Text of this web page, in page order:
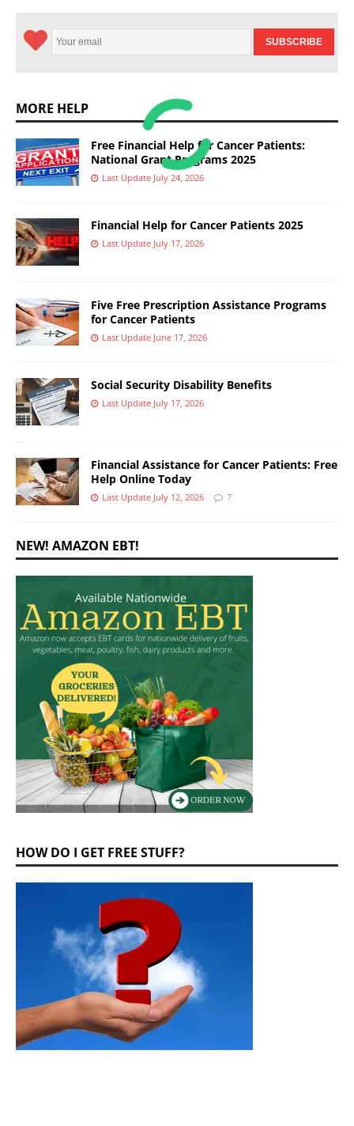
MORE HELP
Free Financial Help for Cancer Patients:
National Grant Programs 2025
Last Update July 24, 2026
Financial Help for Cancer Patients 2025
Last Update July 17, 2026
Five Free Prescription Assistance Programs
for Cancer Patients
Last Update June 17, 2026
Social Security Disability Benefits
Last Update July 17, 2026
Financial Assistance for Cancer Patients: Free
Help Online Today
Last Update July 12, 2026 7
NEW! AMAZON EBT!
HOW DO I GET FREE STUFF?